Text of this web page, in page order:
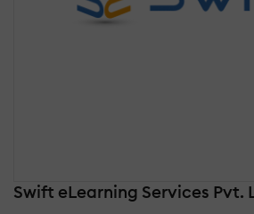
Swift eLearning Services Pvt.